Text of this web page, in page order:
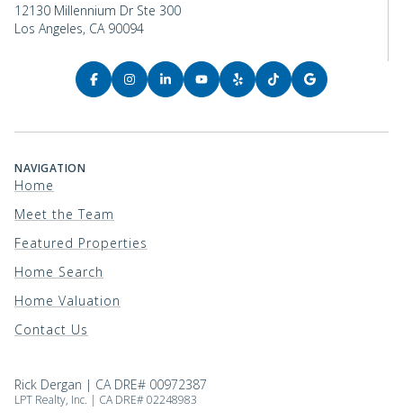
12130 Millennium Dr Ste 300
Los Angeles, CA 90094
NAVIGATION
Home
Meet the Team
Featured Properties
Home Search
Home Valuation
Contact Us
Rick Dergan | CA DRE# 00972387
LPT Realty, Inc. | CA DRE# 02248983